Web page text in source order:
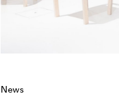
News